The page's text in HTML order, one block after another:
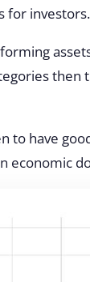
for investors.
then
to have